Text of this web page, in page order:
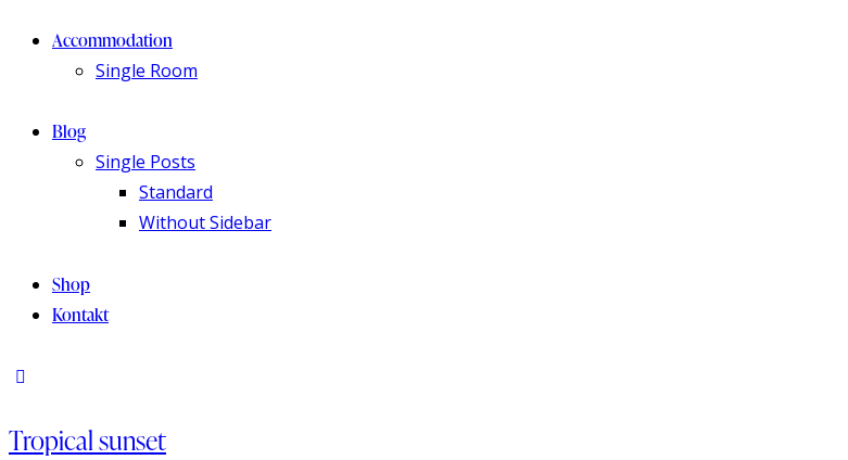
Accommodation
Single Room
Blog
Single Posts
Standard
Without Sidebar
Shop
Kontakt
Tropical sunset